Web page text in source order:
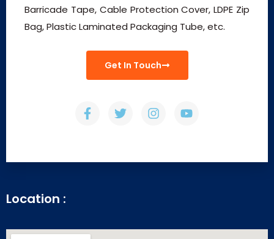
Barricade Tape, Cable Protection Cover, LDPE Zip
Bag, Plastic Laminated Packaging Tube, etc.
Get In Touch
Location :